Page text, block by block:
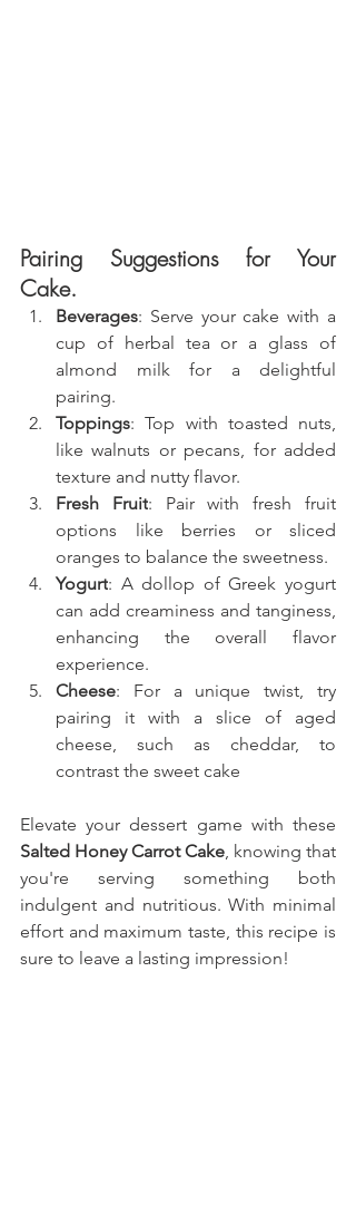
Pairing Suggestions for Your
Cake.
Beverages: Serve your cake with a
cup of herbal tea or a glass of
almond milk for a delightful
pairing.
Toppings: Top with toasted nuts,
like walnuts or pecans, for added
texture and nutty flavor.
Fresh Fruit: Pair with fresh fruit
options like berries or sliced
oranges to balance the sweetness.
Yogurt: A dollop of Greek yogurt
can add creaminess and tanginess,
enhancing the overall flavor
experience.
Cheese: For a unique twist, try
pairing it with a slice of aged
cheese, such as cheddar, to
contrast the sweet cake
Salted Honey Carrot Cake, knowing that
you're serving something both
indulgent and nutritious. With minimal
effort and maximum taste, this recipe is
sure to leave a lasting impression!